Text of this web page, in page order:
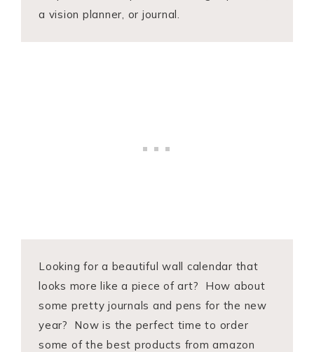
a vision planner, or journal.
Looking for a beautiful wall calendar that
looks more like a piece of art? How about
some pretty journals and pens for the new
year? Now is the perfect time to order
some of the best products from amazon